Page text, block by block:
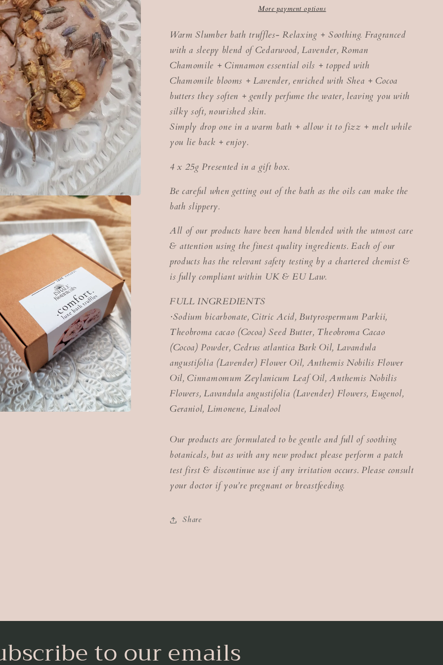
More payment options
Warm Slumber bath truffles- Relaxing + Soothing. Fragranced
with a sleepy blend of Cedarwood, Lavender, Roman
Chamomile + Cinnamon essential oils + topped with
Chamomile blooms + Lavender, enriched with Shea + Cocoa
butters they soften + gently perfume the water, leaving you with
silky soft, nourished skin.
Simply drop one in a warm bath + allow it to fizz + melt while
you lie back + enjoy.
4 x 25g Presented in a gift box.
Be careful when getting out of the bath as the oils can make the
bath slippery.
All of our products have been hand blended with the utmost care
& attention using the finest quality ingredients. Each of our
products has the relevant safety testing by a chartered chemist &
is fully compliant within UK & EU Law.
FULL INGREDIENTS
·Sodium bicarbonate, Citric Acid, Butyrospermum Parkii,
Theobroma cacao (Cocoa) Seed Butter, Theobroma Cacao
(Cocoa) Powder, Cedrus atlantica Bark Oil, Lavandula
angustifolia (Lavender) Flower Oil, Anthemis Nobilis Flower
Oil, Cinnamomum Zeylanicum Leaf Oil, Anthemis Nobilis
Flowers, Lavandula angustifolia (Lavender) Flowers, Eugenol,
Geraniol, Limonene, Linalool
Our products are formulated to be gentle and full of soothing
botanicals, but as with any new product please perform a patch
test first & discontinue use if any irritation occurs. Please consult
your doctor if you’re pregnant or breastfeeding.
Share
to our emails